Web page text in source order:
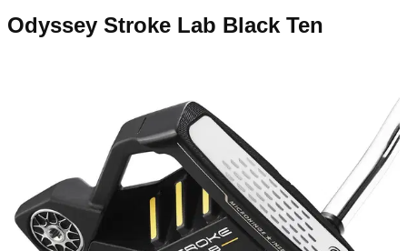
Odyssey Stroke Lab Black Ten